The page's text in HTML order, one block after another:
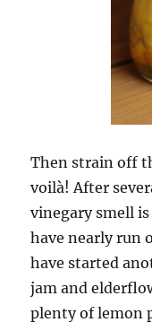
Then strain off
voilà! After
vinegary smell
have nearly run
have started
jam and
plenty of lemon